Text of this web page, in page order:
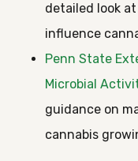
detailed look
influence
Penn State
Microbial
guidance on
cannabis